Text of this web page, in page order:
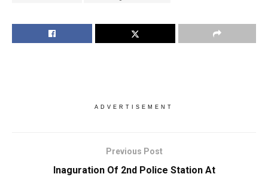
ADVERTISEMENT
Previous Post
Inaguration Of 2nd Police Station At